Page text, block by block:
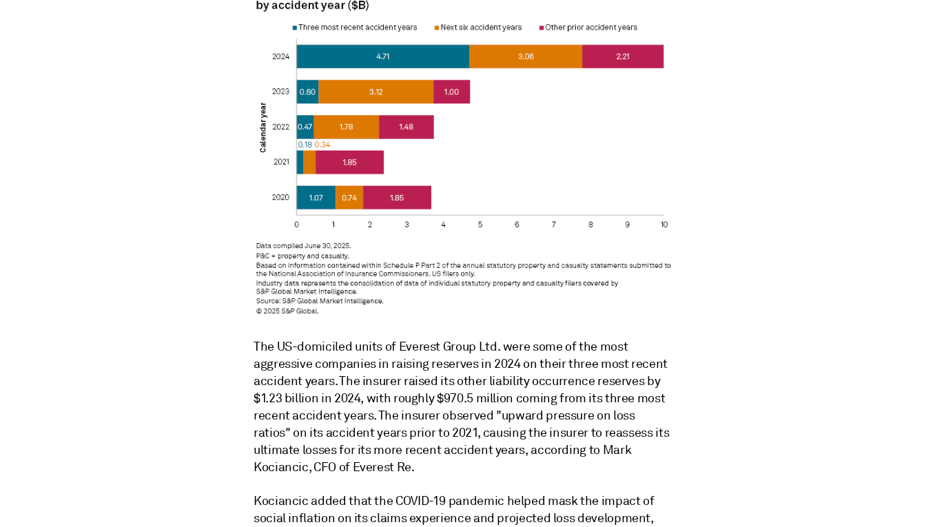
The US-domiciled units of Everest Group Ltd. were some of the most
aggressive companies in raising reserves in 2024 on their three most recent
accident years. The insurer raised its other liability occurrence reserves by
$1.23 billion in 2024, with roughly $970.5 million coming from its three most
recent accident years. The insurer observed "upward pressure on loss
ratios" on its accident years prior to 2021, causing the insurer to reassess its
ultimate losses for its more recent accident years, according to Mark
Kociancic, CFO of Everest Re.
Kociancic added that the COVID-19 pandemic helped mask the impact of
social inflation on its claims experience and projected loss development,